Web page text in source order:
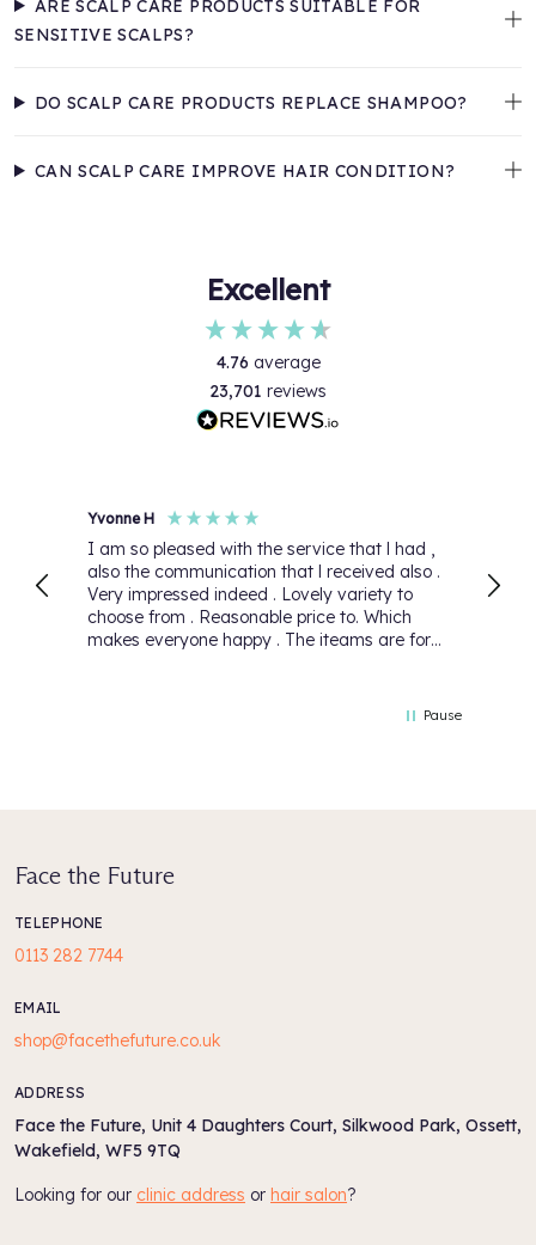
ARE SCALP CARE PRODUCTS SUITABLE FOR
SENSITIVE SCALPS?
DO SCALP CARE PRODUCTS REPLACE SHAMPOO?
CAN SCALP CARE IMPROVE HAIR CONDITION?
Excellent
4.76 average
23,701 reviews
Yvonne H
I am so pleased with the service that l had ,
also the communication that l received also .
Very impressed indeed . Lovely variety to
choose from . Reasonable price to. Which
makes everyone happy . The iteams are for
Pause
Face the Future
TELEPHONE
0113 282 7744
EMAIL
shop@facethefuture.co.uk
ADDRESS
Face the Future, Unit 4 Daughters Court, Silkwood Park, Ossett,
Wakefield, WF5 9TQ
Looking for our clinic address or hair salon?